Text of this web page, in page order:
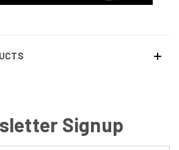
Signup